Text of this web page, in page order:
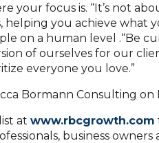
your focus is. “It’s not
helping you achieve what
on a human level .“Be
of ourselves for our
everyone you love.”
Bormann Consulting on
at www.rbcgrowth.com
business